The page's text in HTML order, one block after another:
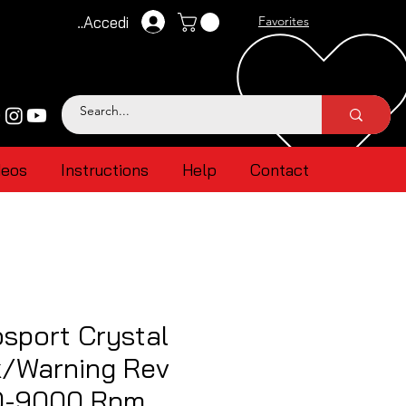
Accedi Favorites
Instructions Help Contact
Crystal
Warning Rev